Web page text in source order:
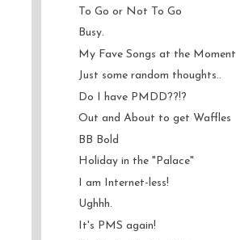
To Go or Not To Go
Busy.
My Fave Songs at the Moment
Just some random thoughts..
Do I have PMDD??!?
Out and About to get Waffles
BB Bold
Holiday in the "Palace"
I am Internet-less!
Ughhh.
It's PMS again!